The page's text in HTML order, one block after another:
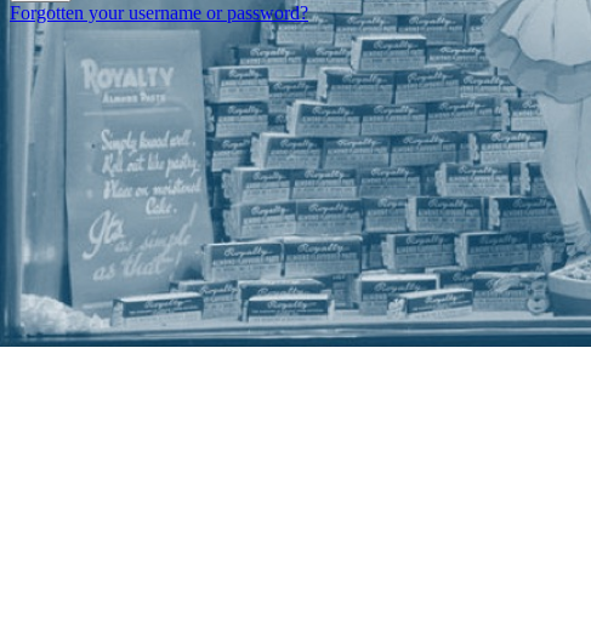
Forgotten your username or password?